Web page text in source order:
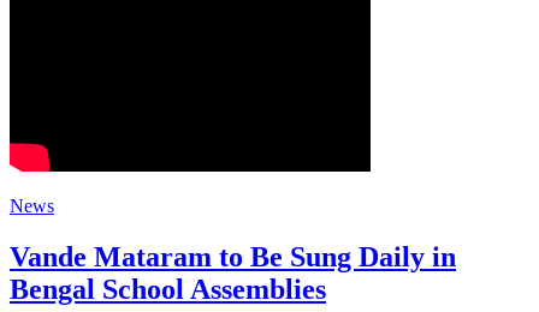
News
Vande Mataram to Be Sung Daily in
Bengal School Assemblies